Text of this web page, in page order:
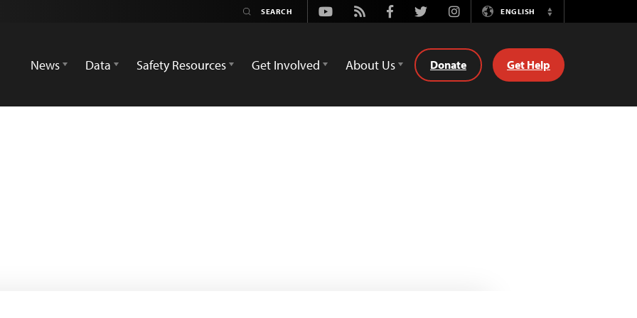
Youtube
Rss FacebookTwitterInstagramENGLISH
Switch
News
Data Safety Resources Get Involved About Us Donate Get Help